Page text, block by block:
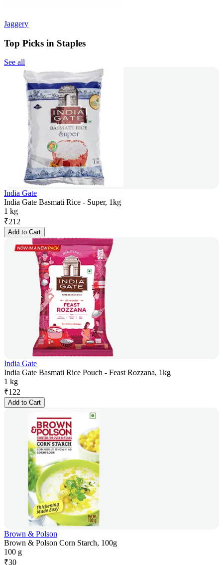
Jaggery
Top Picks in Staples
See all
India Gate
India Gate Basmati Rice - Super, 1kg
1 kg
₹212
Add to Cart
India Gate
India Gate Basmati Rice Pouch - Feast Rozzana, 1kg
1 kg
₹122
Add to Cart
Brown & Polson
Brown & Polson Corn Starch, 100g
100 g
₹30